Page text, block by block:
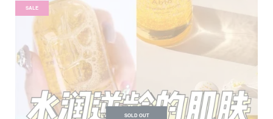
SALE
SOLD OUT